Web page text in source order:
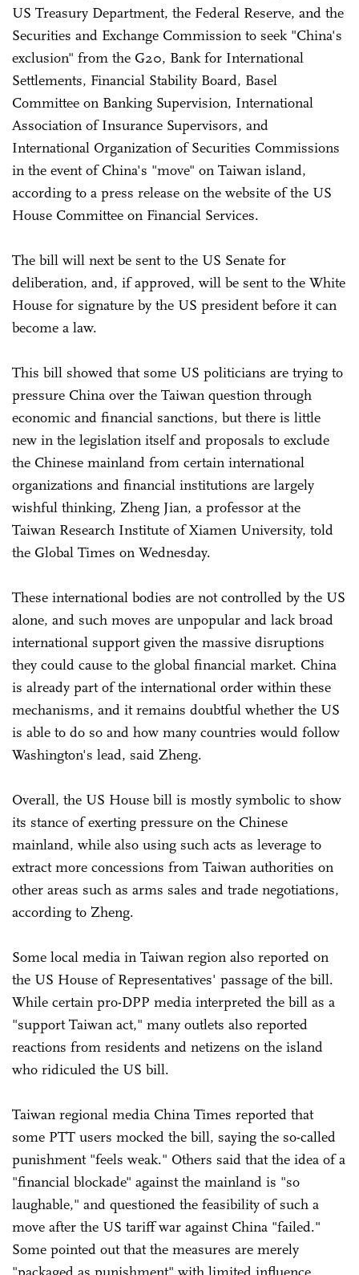
US Treasury Department, the Federal Reserve, and the
Securities and Exchange Commission to seek "China's
exclusion" from the G20, Bank for International
Settlements, Financial Stability Board, Basel
Committee on Banking Supervision, International
Association of Insurance Supervisors, and
International Organization of Securities Commissions
in the event of China's "move" on Taiwan island,
according to a press release on the website of the US
House Committee on Financial Services.
The bill will next be sent to the US Senate for
deliberation, and, if approved, will be sent to the White
House for signature by the US president before it can
become a law.
This bill showed that some US politicians are trying to
pressure China over the Taiwan question through
economic and financial sanctions, but there is little
new in the legislation itself and proposals to exclude
the Chinese mainland from certain international
organizations and financial institutions are largely
wishful thinking, Zheng Jian, a professor at the
Taiwan Research Institute of Xiamen University, told
the Global Times on Wednesday.
These international bodies are not controlled by the US
alone, and such moves are unpopular and lack broad
international support given the massive disruptions
they could cause to the global financial market. China
is already part of the international order within these
mechanisms, and it remains doubtful whether the US
is able to do so and how many countries would follow
Washington's lead, said Zheng.
Overall, the US House bill is mostly symbolic to show
its stance of exerting pressure on the Chinese
mainland, while also using such acts as leverage to
extract more concessions from Taiwan authorities on
other areas such as arms sales and trade negotiations,
according to Zheng.
Some local media in Taiwan region also reported on
the US House of Representatives' passage of the bill.
While certain pro-DPP media interpreted the bill as a
"support Taiwan act," many outlets also reported
reactions from residents and netizens on the island
who ridiculed the US bill.
Taiwan regional media China Times reported that
some PTT users mocked the bill, saying the so-called
punishment "feels weak." Others said that the idea of a
"financial blockade" against the mainland is "so
laughable," and questioned the feasibility of such a
move after the US tariff war against China "failed."
Some pointed out that the measures are merely
"packaged as punishment" with limited influence.